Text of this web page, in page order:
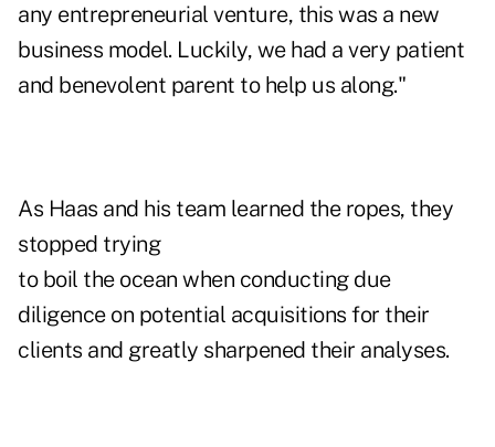
any entrepreneurial venture, this was a new
business model. Luckily, we had a very patient
and benevolent parent to help us along."
As Haas and his team learned the ropes, they
stopped trying
to boil the ocean when conducting due
diligence on potential acquisitions for their
clients and greatly sharpened their analyses.